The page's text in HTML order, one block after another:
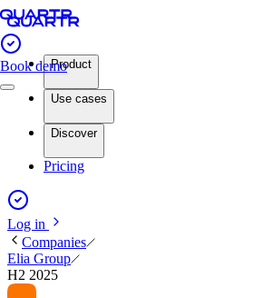
Book demoProduct
Use cases
Discover
Pricing
Log in
Companies
Elia Group
H2 2025